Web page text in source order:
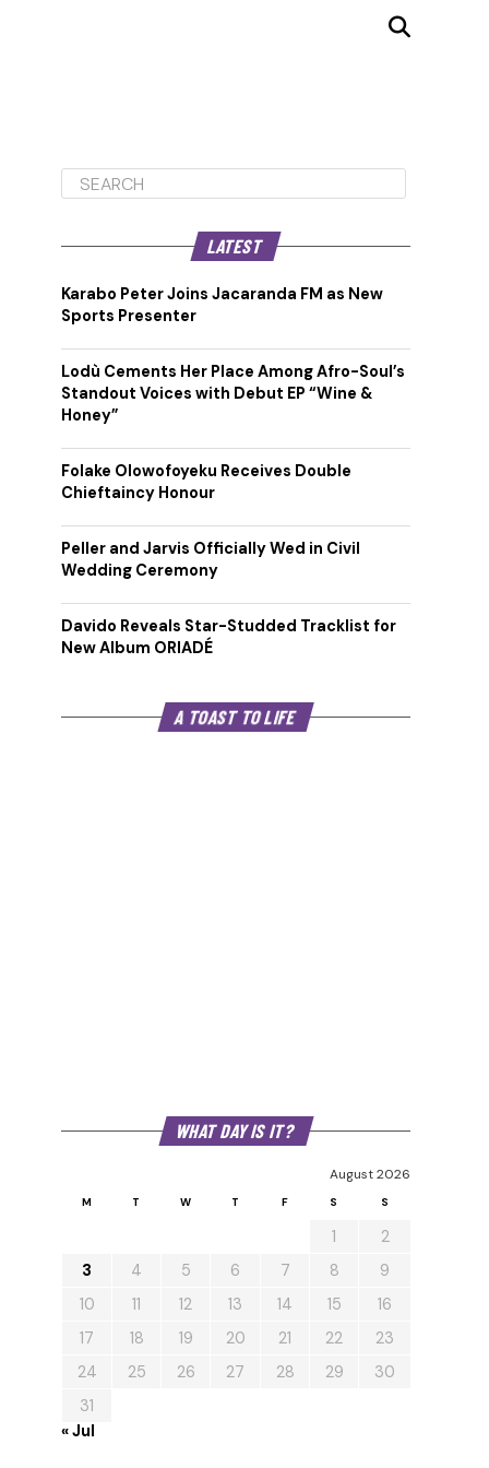
LATEST
Karabo Peter Joins Jacaranda FM as New
Sports Presenter
Lodù Cements Her Place Among Afro-Soul’s
Standout Voices with Debut EP “Wine &
Honey”
Folake Olowofoyeku Receives Double
Chieftaincy Honour
Peller and Jarvis Officially Wed in Civil
Wedding Ceremony
Davido Reveals Star-Studded Tracklist for
New Album ORIADÉ
A TOAST TO LIFE
WHAT DAY IS IT?
August 2026
M T W T F S S
1
2
3
4 5 6 7 8
9
10
11 12 13 14 15
16
17
18 19 20 21 22
23
24
25 26 27 28 29
30
31
« Jul